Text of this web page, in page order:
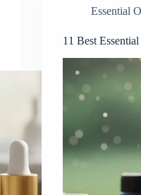
Essential
11 Best